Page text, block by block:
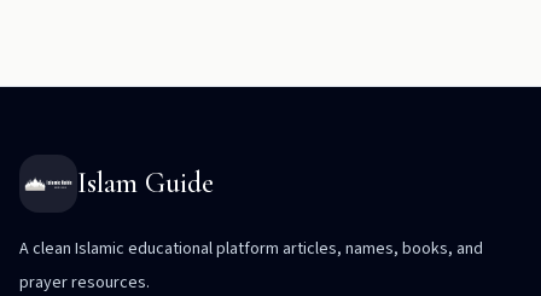
Islam Guide
A clean Islamic educational platform articles, names, books, and
prayer resources.